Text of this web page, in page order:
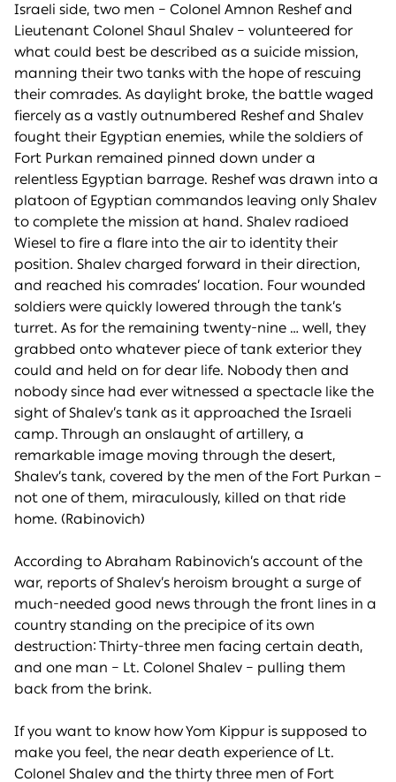
Israeli side, two men – Colonel Amnon Reshef and
Lieutenant Colonel Shaul Shalev – volunteered for
what could best be described as a suicide mission,
manning their two tanks with the hope of rescuing
their comrades. As daylight broke, the battle waged
fiercely as a vastly outnumbered Reshef and Shalev
fought their Egyptian enemies, while the soldiers of
Fort Purkan remained pinned down under a
relentless Egyptian barrage. Reshef was drawn into a
platoon of Egyptian commandos leaving only Shalev
to complete the mission at hand. Shalev radioed
Wiesel to fire a flare into the air to identity their
position. Shalev charged forward in their direction,
and reached his comrades’ location. Four wounded
soldiers were quickly lowered through the tank’s
turret. As for the remaining twenty-nine … well, they
grabbed onto whatever piece of tank exterior they
could and held on for dear life. Nobody then and
nobody since had ever witnessed a spectacle like the
sight of Shalev’s tank as it approached the Israeli
camp. Through an onslaught of artillery, a
remarkable image moving through the desert,
Shalev’s tank, covered by the men of the Fort Purkan –
not one of them, miraculously, killed on that ride
home. (Rabinovich)
According to Abraham Rabinovich’s account of the
war, reports of Shalev’s heroism brought a surge of
much-needed good news through the front lines in a
country standing on the precipice of its own
destruction: Thirty-three men facing certain death,
and one man – Lt. Colonel Shalev – pulling them
back from the brink.
If you want to know how Yom Kippur is supposed to
make you feel, the near death experience of Lt.
Colonel Shalev and the thirty three men of Fort